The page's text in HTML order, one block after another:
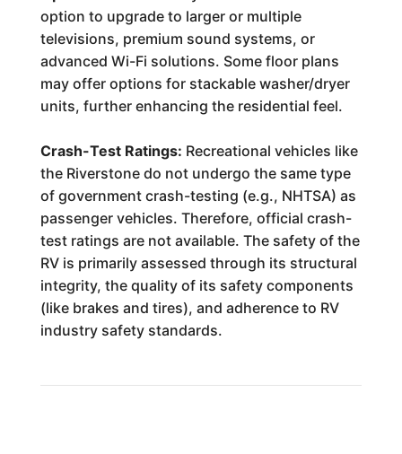
option to upgrade to larger or multiple
televisions, premium sound systems, or
advanced Wi-Fi solutions. Some floor plans
may offer options for stackable washer/dryer
units, further enhancing the residential feel.
Crash-Test Ratings: Recreational vehicles like
the Riverstone do not undergo the same type
of government crash-testing (e.g., NHTSA) as
passenger vehicles. Therefore, official crash-
test ratings are not available. The safety of the
RV is primarily assessed through its structural
integrity, the quality of its safety components
(like brakes and tires), and adherence to RV
industry safety standards.